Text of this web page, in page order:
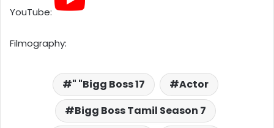
YouTube:
Filmography:
" "Bigg Boss 17
Actor
Bigg Boss Tamil Season 7